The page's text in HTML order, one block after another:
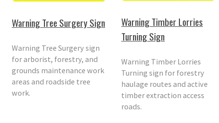
Warning Tree Surgery Sign
Warning Tree Surgery sign
for arborist, forestry, and
grounds maintenance work
areas and roadside tree
work.
Warning Timber Lorries
Turning Sign
Warning Timber Lorries
Turning sign for forestry
haulage routes and active
timber extraction access
roads.